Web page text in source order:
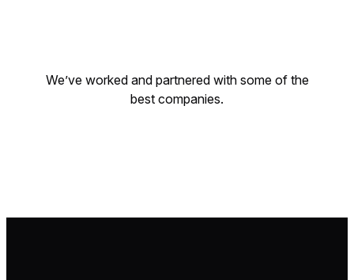
We’ve worked and partnered with some of the
best companies.